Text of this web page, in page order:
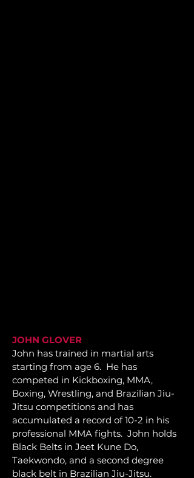
JOHN GLOVER
John has trained in martial arts
starting from age 6. He has
competed in Kickboxing, MMA,
Boxing, Wrestling, and Brazilian Jiu-
Jitsu competitions and has
accumulated a record of 10-2 in his
professional MMA fights. John holds
Black Belts in Jeet Kune Do,
Taekwondo, and a second degree
black belt in Brazilian Jiu-Jitsu.